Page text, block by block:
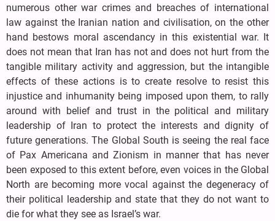
numerous other war crimes and breaches of international
law against the Iranian nation and civilisation, on the other
hand bestows moral ascendancy in this existential war. It
does not mean that Iran has not and does not hurt from the
tangible military activity and aggression, but the intangible
effects of these actions is to create resolve to resist this
injustice and inhumanity being imposed upon them, to rally
around with belief and trust in the political and military
leadership of Iran to protect the interests and dignity of
future generations. The Global South is seeing the real face
of Pax Americana and Zionism in manner that has never
been exposed to this extent before, even voices in the Global
North are becoming more vocal against the degeneracy of
their political leadership and state that they do not want to
die for what they see as Israel’s war.